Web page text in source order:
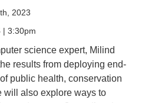
2023
| 3:30pm
science expert, Milind
results from deploying end-
public health, conservation
will also explore ways to